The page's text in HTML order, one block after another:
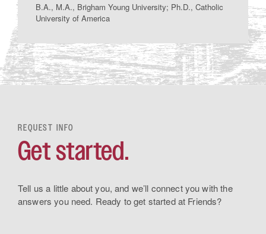
B.A., M.A., Brigham Young University; Ph.D., Catholic
University of America
REQUEST INFO
Get started.
Tell us a little about you, and we’ll connect you with the
answers you need. Ready to get started at Friends?